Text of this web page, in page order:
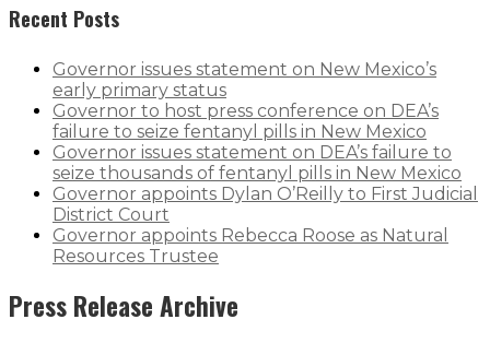
Recent Posts
Governor issues statement on New Mexico’s
early primary status
Governor to host press conference on DEA’s
failure to seize fentanyl pills in New Mexico
Governor issues statement on DEA’s failure to
seize thousands of fentanyl pills in New Mexico
Governor appoints Dylan O’Reilly to First Judicial
District Court
Governor appoints Rebecca Roose as Natural
Resources Trustee
Press Release Archive